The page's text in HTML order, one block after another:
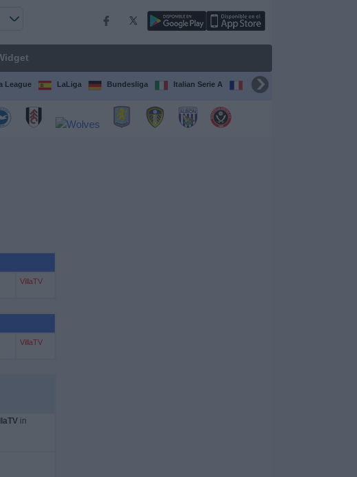
League LaLiga Bundesliga Italian Serie A Ligue 1
VillaTV
VillaTV
in